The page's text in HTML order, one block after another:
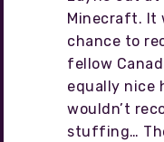
Minecraft. It
chance to
fellow
equally nice
wouldn’t
stuffing…